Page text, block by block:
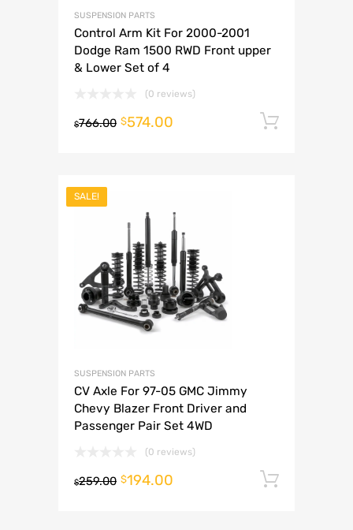
SUSPENSION PARTS
Control Arm Kit For 2000-2001
Dodge Ram 1500 RWD Front upper
& Lower Set of 4
(0 reviews)
$766.00 $574.00
SALE!
SUSPENSION PARTS
CV Axle For 97-05 GMC Jimmy
Chevy Blazer Front Driver and
Passenger Pair Set 4WD
(0 reviews)
$259.00 $194.00